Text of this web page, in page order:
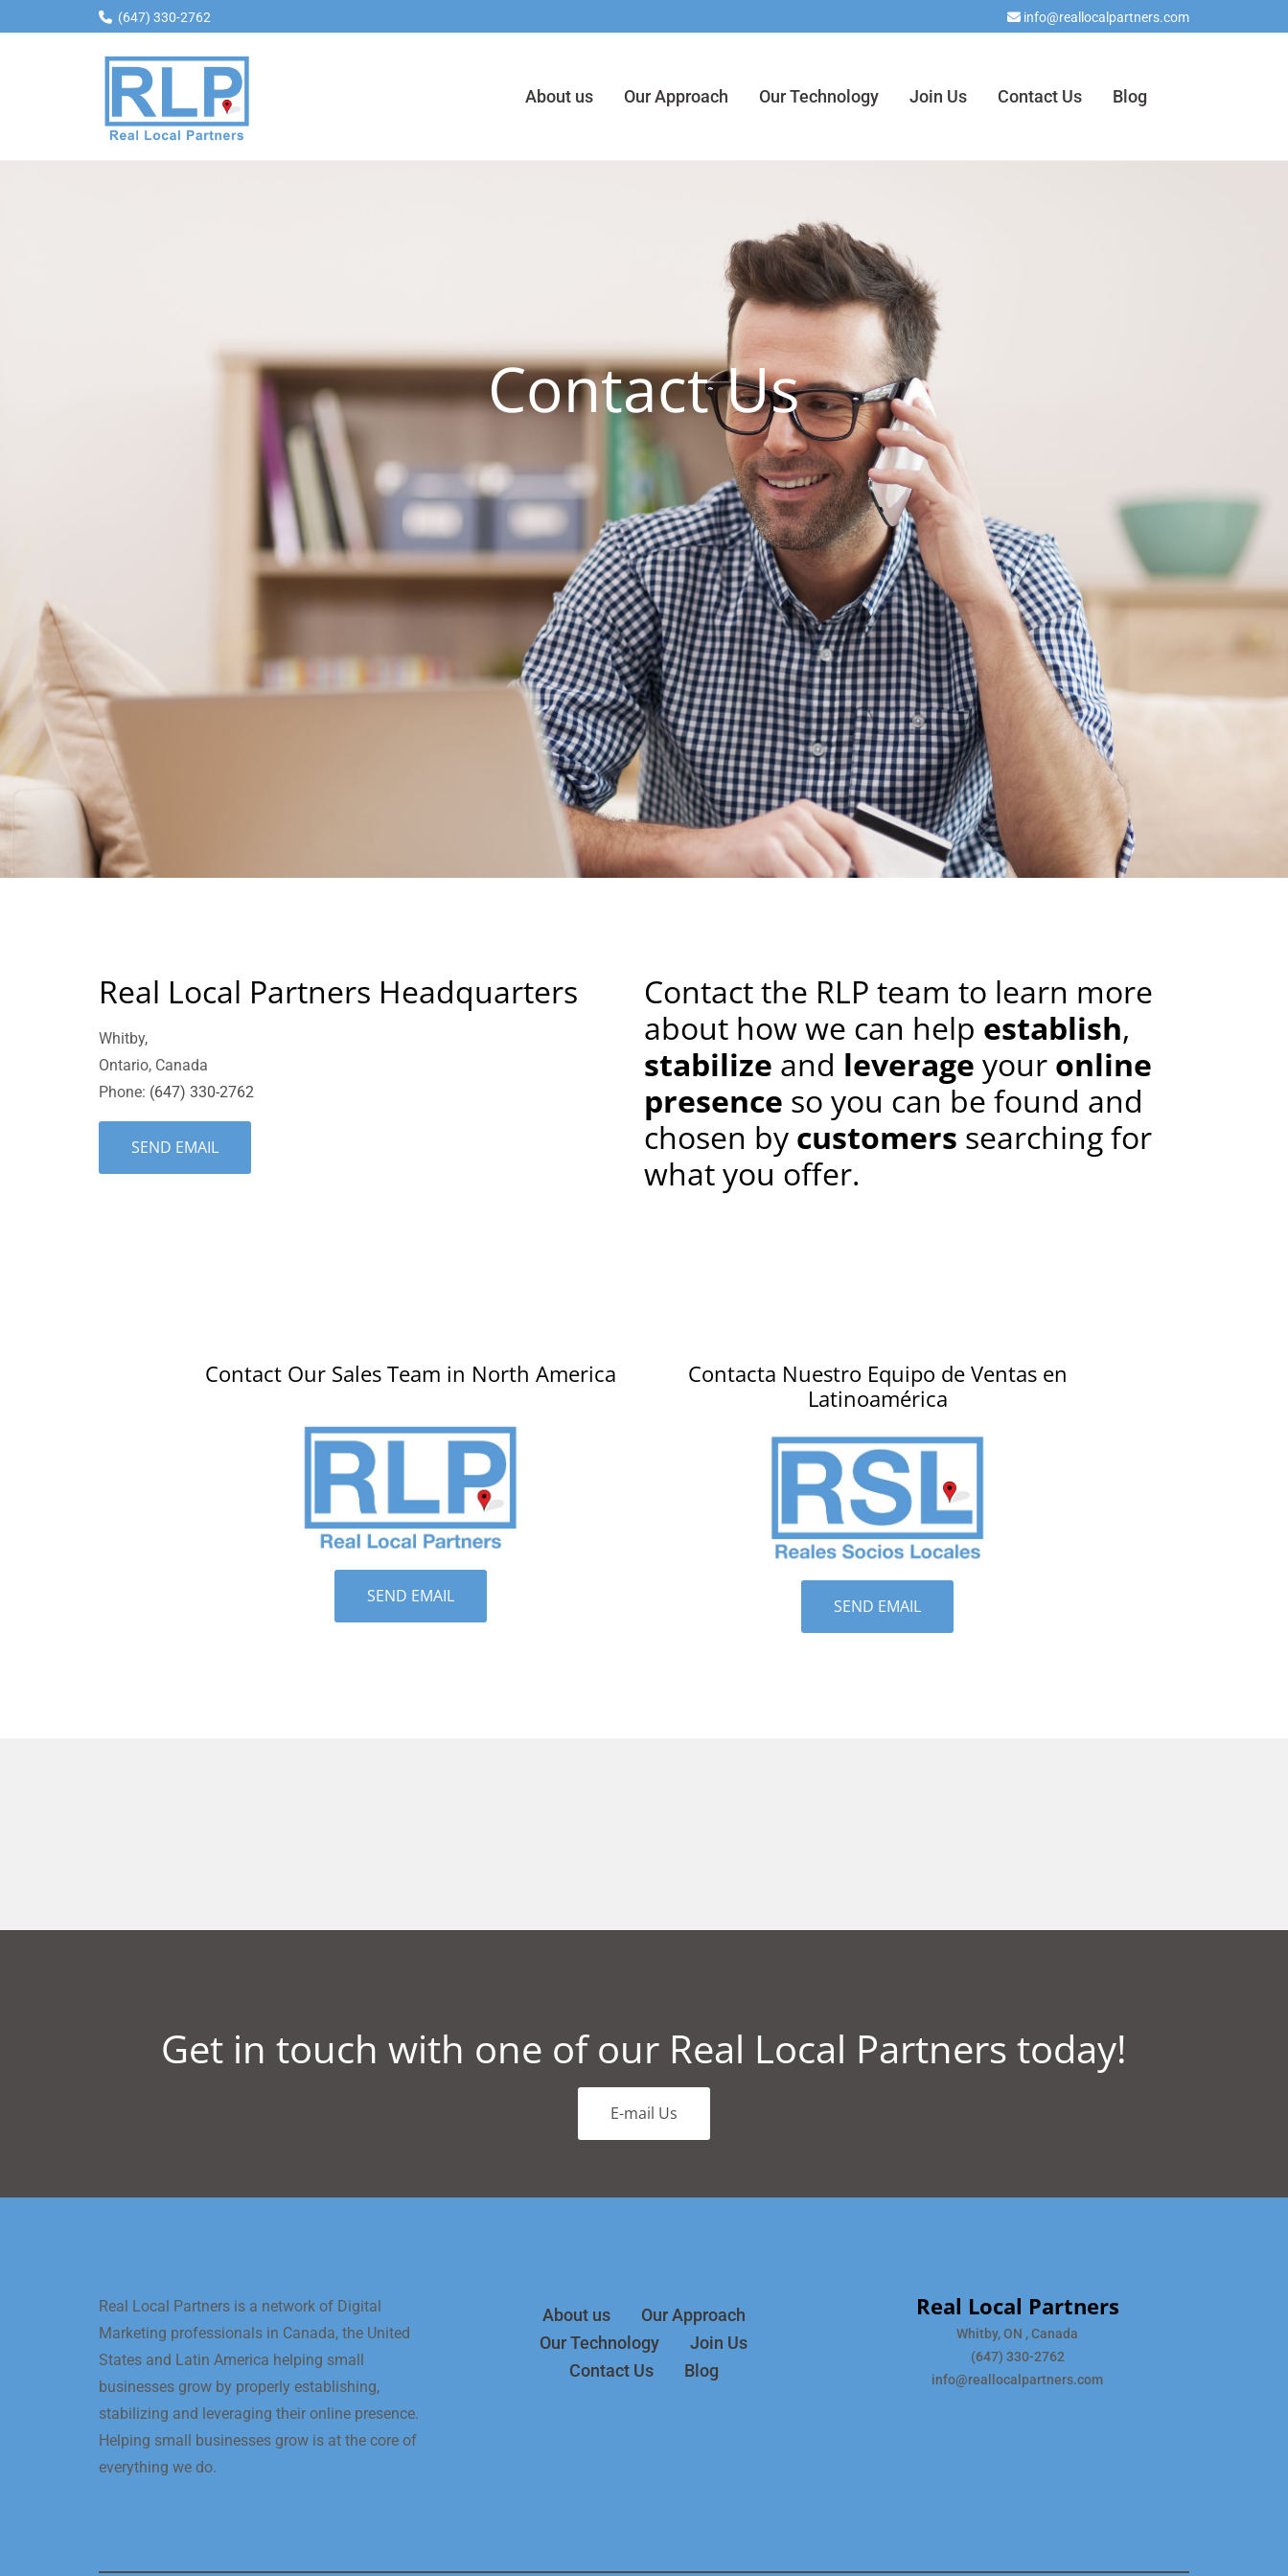
Skip to content
 (647) 330-2762  info@reallocalpartners.com
About us Our Approach Our Technology Join Us Contact Us Blog
Contact Us
Real Local Partners Headquarters
Whitby,
Ontario, Canada
Phone: (647) 330-2762
SEND EMAIL
Contact the RLP team to learn more
about how we can help establish,
stabilize and leverage your online
presence so you can be found and
chosen by customers searching for
what you offer.
Contact Our Sales Team in North America
SEND EMAIL
Contacta Nuestro Equipo de Ventas en
Latinoamérica
SEND EMAIL
Get in touch with one of our Real Local Partners today!
E-mail Us
Real Local Partners is a network of Digital
Marketing professionals in Canada, the United
States and Latin America helping small
businesses grow by properly establishing,
stabilizing and leveraging their online presence.
Helping small businesses grow is at the core of
everything we do.
About us
Our Approach
Our Technology
Join Us
Contact Us
Blog
Real Local Partners
Whitby, ON , Canada
(647) 330-2762
info@reallocalpartners.com